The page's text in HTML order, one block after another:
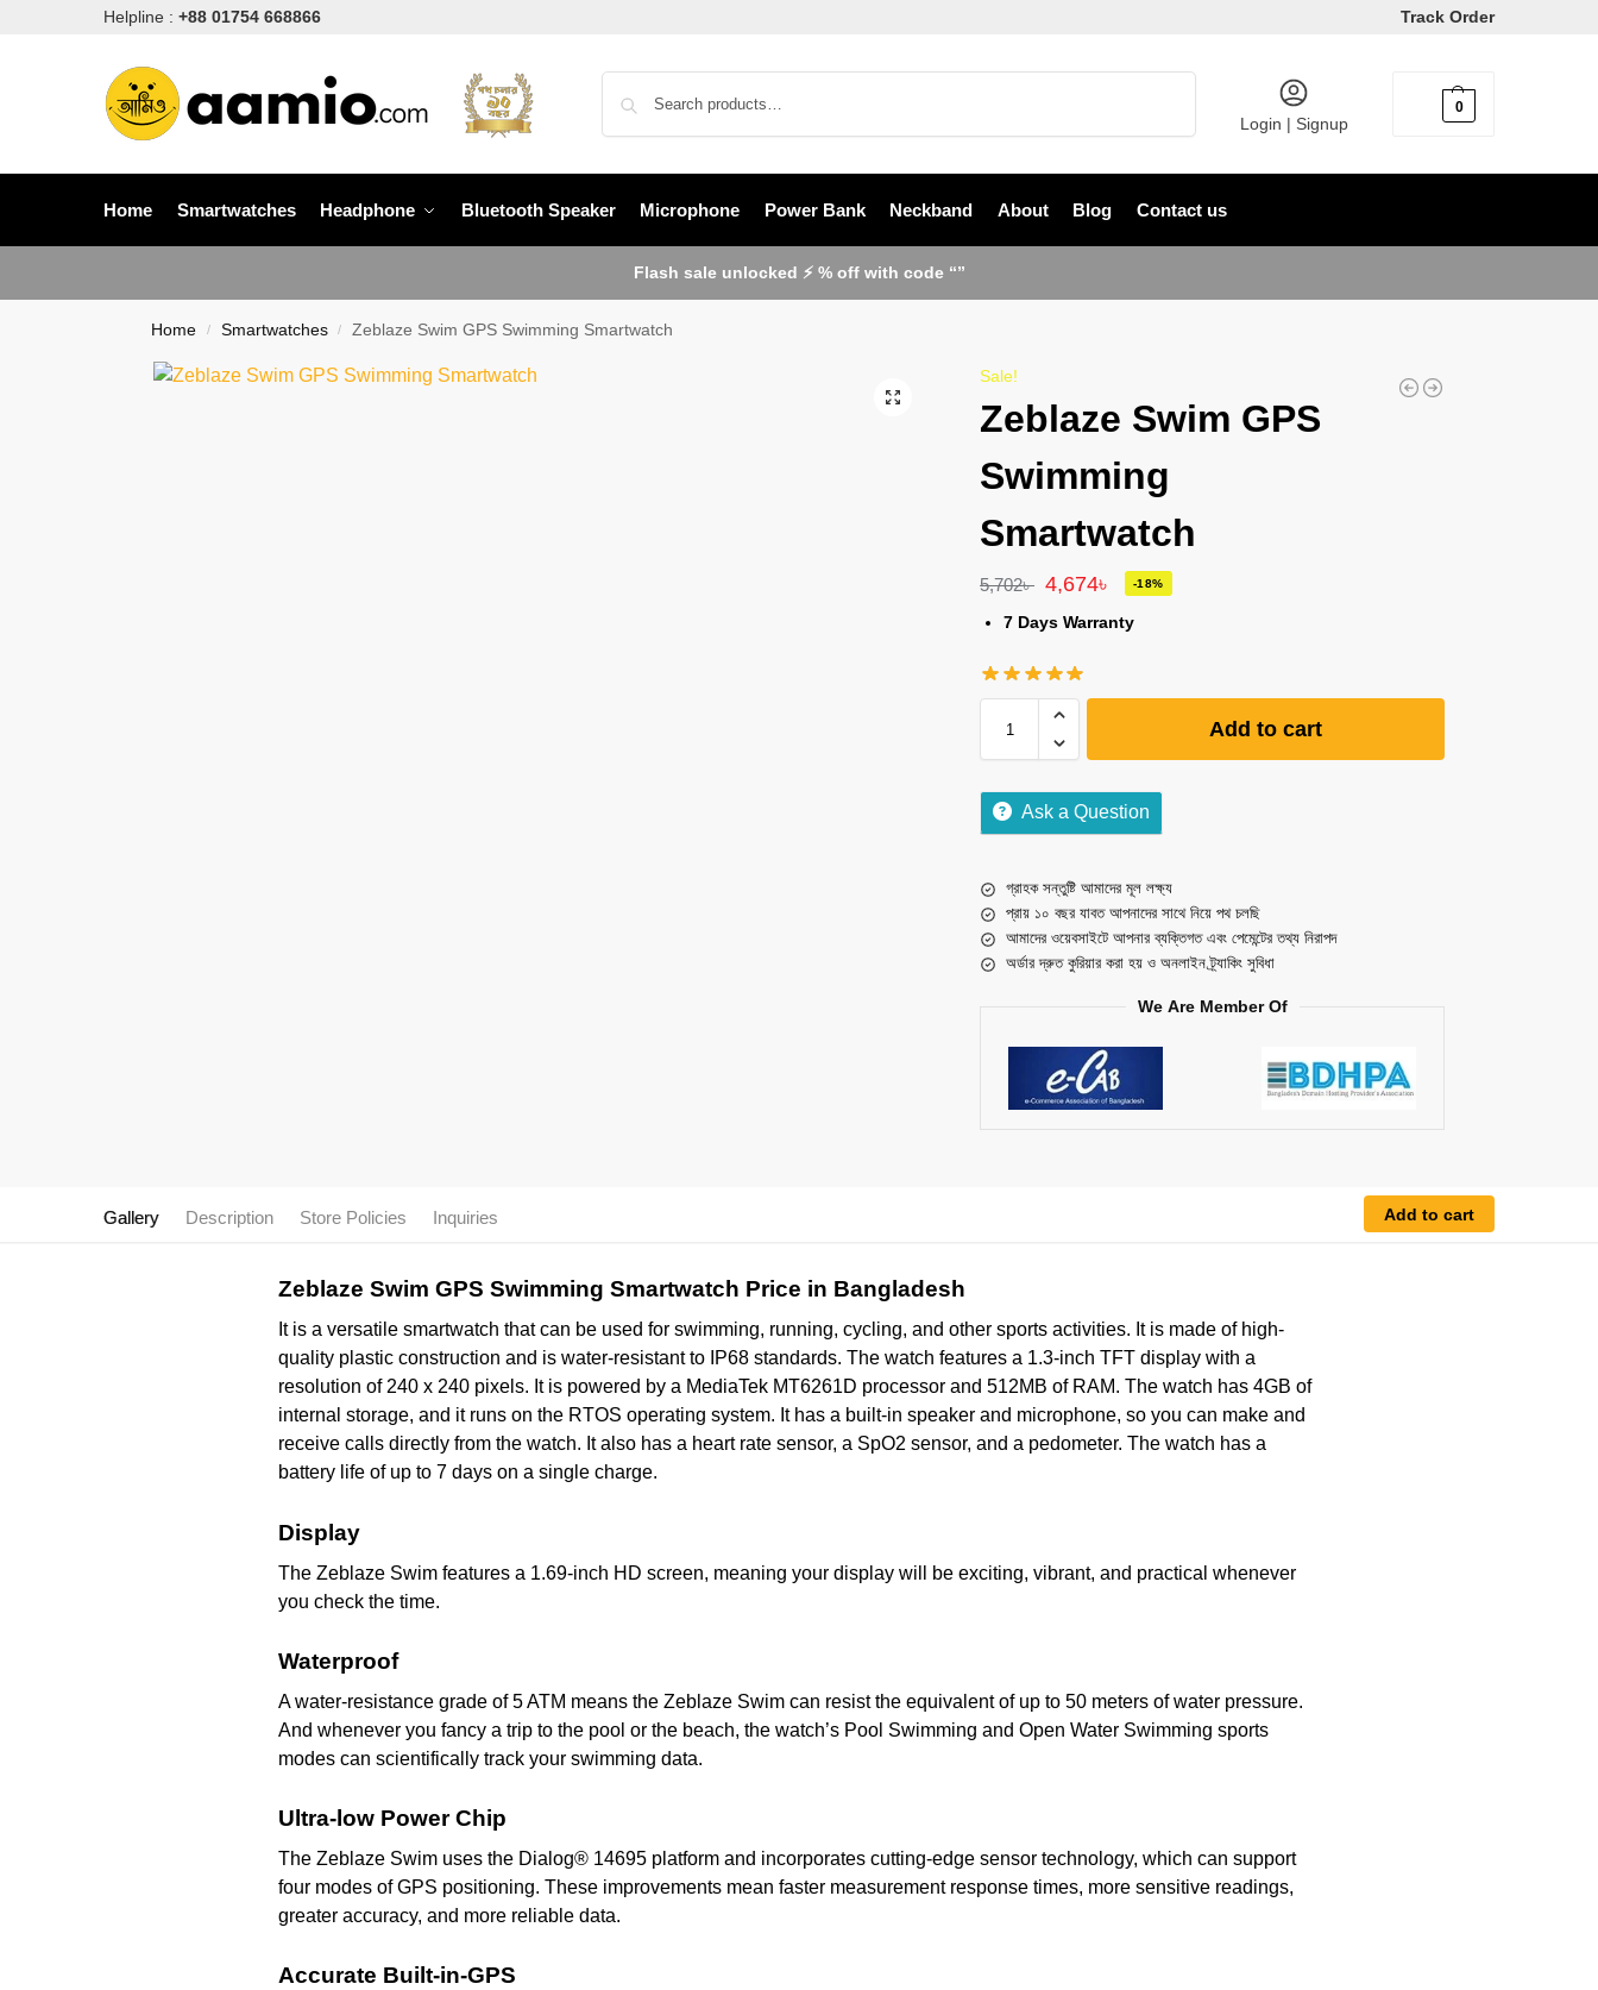
Helpline : +88 01754 668866 Track Order
Login | Signup
0
Home Smartwatches Headphone Bluetooth Speaker Microphone Power Bank Neckband About Blog Contact us
Flash sale unlocked ⚡ % off with code “”
Home / Smartwatches / Zeblaze Swim GPS Swimming Smartwatch
Sale!
Zeblaze Swim GPS
Swimming
Smartwatch
5,702৳ 4,674৳ -18%
7 Days Warranty
Add to cart
Ask a Question
গ্রাহক সন্তুষ্টি আমাদের মূল লক্ষ্য
প্রায় ১০ বছর যাবত আপনাদের সাথে নিয়ে পথ চলছি
আমাদের ওয়েবসাইটে আপনার ব্যক্তিগত এবং পেমেন্টের তথ্য নিরাপদ
অর্ডার দ্রুত কুরিয়ার করা হয় ও অনলাইন ট্র্যাকিং সুবিধা
We Are Member Of
Gallery Description Store Policies Inquiries Add to cart
Zeblaze Swim GPS Swimming Smartwatch Price in Bangladesh
It is a versatile smartwatch that can be used for swimming, running, cycling, and other sports activities. It is made of high-
quality plastic construction and is water-resistant to IP68 standards. The watch features a 1.3-inch TFT display with a
resolution of 240 x 240 pixels. It is powered by a MediaTek MT6261D processor and 512MB of RAM. The watch has 4GB of
internal storage, and it runs on the RTOS operating system. It has a built-in speaker and microphone, so you can make and
receive calls directly from the watch. It also has a heart rate sensor, a SpO2 sensor, and a pedometer. The watch has a
battery life of up to 7 days on a single charge.
Display
The Zeblaze Swim features a 1.69-inch HD screen, meaning your display will be exciting, vibrant, and practical whenever
you check the time.
Waterproof
A water-resistance grade of 5 ATM means the Zeblaze Swim can resist the equivalent of up to 50 meters of water pressure.
And whenever you fancy a trip to the pool or the beach, the watch’s Pool Swimming and Open Water Swimming sports
modes can scientifically track your swimming data.
Ultra-low Power Chip
The Zeblaze Swim uses the Dialog® 14695 platform and incorporates cutting-edge sensor technology, which can support
four modes of GPS positioning. These improvements mean faster measurement response times, more sensitive readings,
greater accuracy, and more reliable data.
Accurate Built-in-GPS